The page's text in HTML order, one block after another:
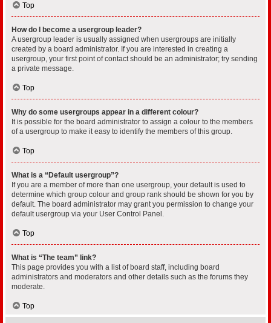
Top
How do I become a usergroup leader?
A usergroup leader is usually assigned when usergroups are initially
created by a board administrator. If you are interested in creating a
usergroup, your first point of contact should be an administrator; try sending
a private message.
Top
Why do some usergroups appear in a different colour?
It is possible for the board administrator to assign a colour to the members
of a usergroup to make it easy to identify the members of this group.
Top
What is a “Default usergroup”?
If you are a member of more than one usergroup, your default is used to
determine which group colour and group rank should be shown for you by
default. The board administrator may grant you permission to change your
default usergroup via your User Control Panel.
Top
What is “The team” link?
This page provides you with a list of board staff, including board
administrators and moderators and other details such as the forums they
moderate.
Top